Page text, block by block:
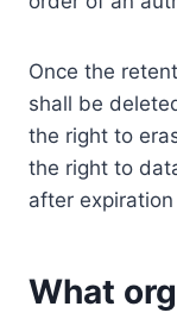
Once the
shall be
the right to
the right to
after
What